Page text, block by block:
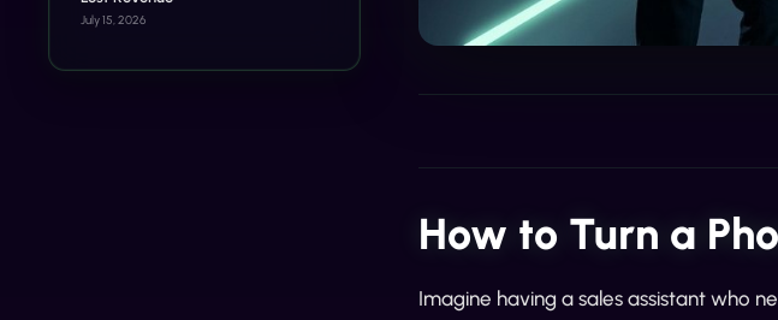
July 15, 2026
How to Turn a
Imagine having a sales assistant who